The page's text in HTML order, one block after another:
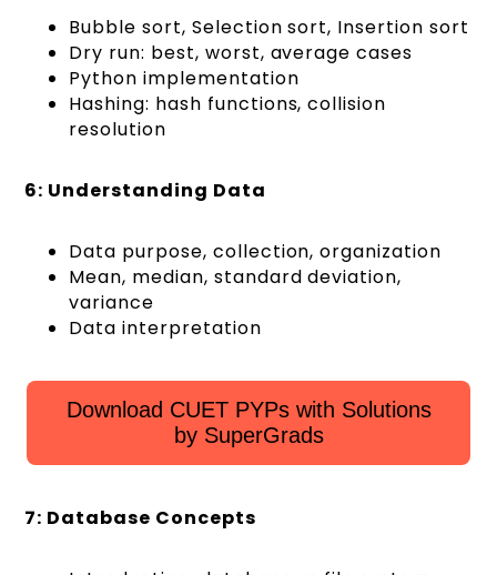
Bubble sort, Selection sort, Insertion sort
Dry run: best, worst, average cases
Python implementation
Hashing: hash functions, collision
resolution
6: Understanding Data
Data purpose, collection, organization
Mean, median, standard deviation,
variance
Data interpretation
Download CUET PYPs with Solutions
by SuperGrads
7: Database Concepts